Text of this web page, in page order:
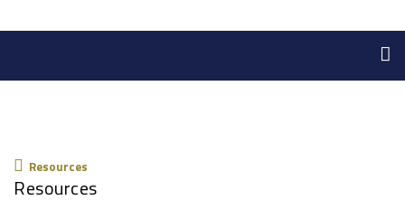
Resources
Resources